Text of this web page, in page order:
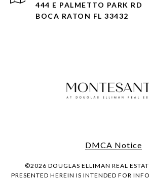
444 E PALMETTO PARK RD
BOCA RATON FL 33432
DMCA Notice
©2026 DOUGLAS ELLIMAN REAL
PRESENTED HEREIN IS INTENDED FOR